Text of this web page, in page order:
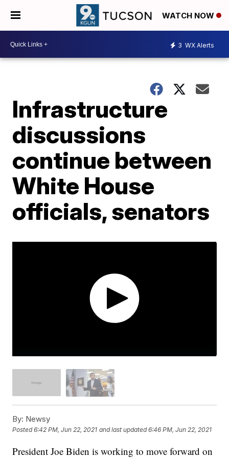
WATCH NOW
3 WX Alerts
Infrastructure
discussions
continue between
White House
officials, senators
By: Newsy
Posted6:42 PM, Jun 22, 2021 and last updated 6:46 PM, Jun 22, 2021
President Joe Biden is working to move forward on